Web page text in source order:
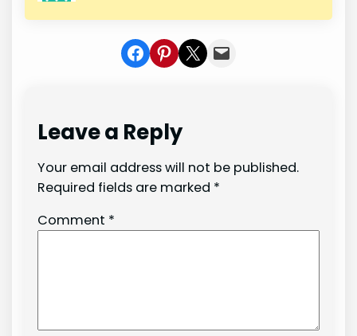
Share on Facebook
Share on Pinterest
Share on X Share In Mail
Leave a Reply
Your email address will not be published.
Required fields are marked *
Comment *